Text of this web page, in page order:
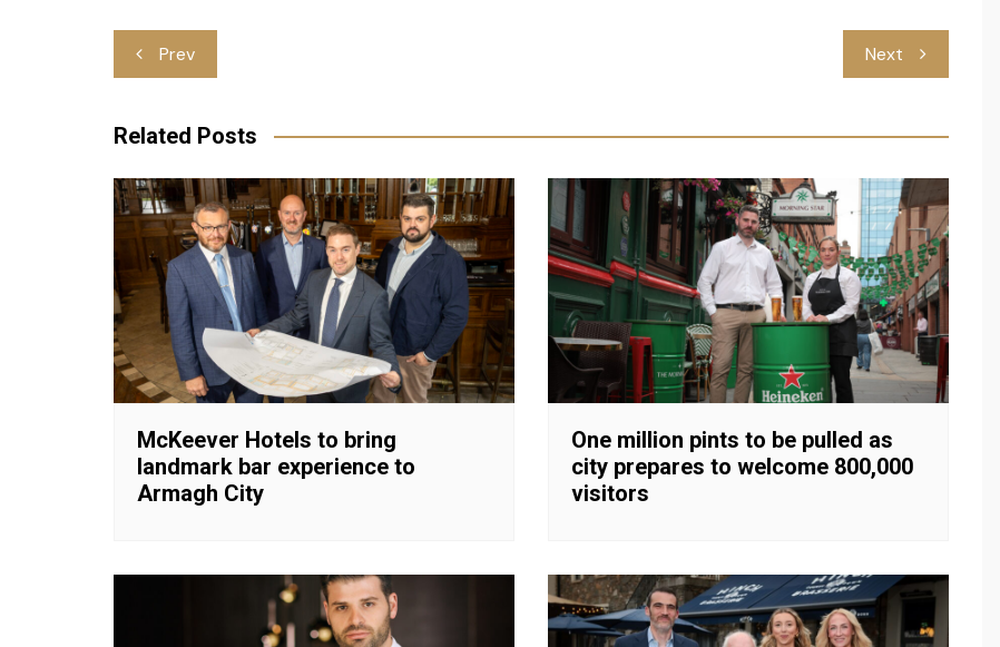
Post
navigation
Prev Next
Related Posts
McKeever Hotels to bring
landmark bar experience to
Armagh City
One million pints to be pulled as
city prepares to welcome 800,000
visitors